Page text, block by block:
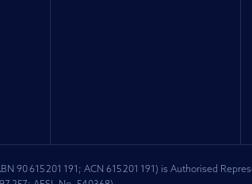
90 615 201 191; ACN 615 201 191) is Authorised